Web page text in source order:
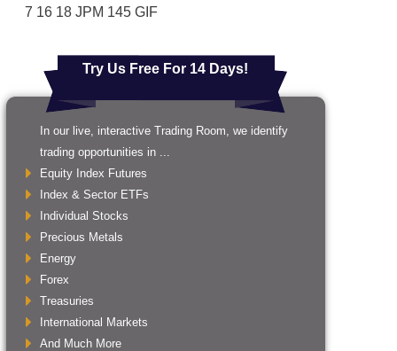
7 16 18 JPM 145 GIF
Try Us Free For 14 Days!
In our live, interactive Trading Room, we identify
trading opportunities in ...
Equity Index Futures
Index & Sector ETFs
Individual Stocks
Precious Metals
Energy
Forex
Treasuries
International Markets
And Much More